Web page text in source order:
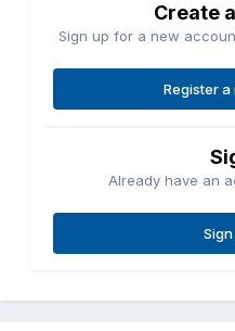
Create
Sign up for a new
Register
Already have an